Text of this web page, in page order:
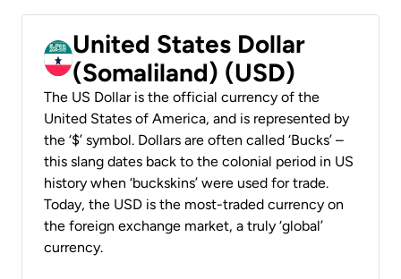
United States Dollar
(Somaliland) (USD)
The US Dollar is the official currency of the
United States of America, and is represented by
the ‘$’ symbol. Dollars are often called ‘Bucks’ –
this slang dates back to the colonial period in US
history when ‘buckskins’ were used for trade.
Today, the USD is the most-traded currency on
the foreign exchange market, a truly ‘global’
currency.